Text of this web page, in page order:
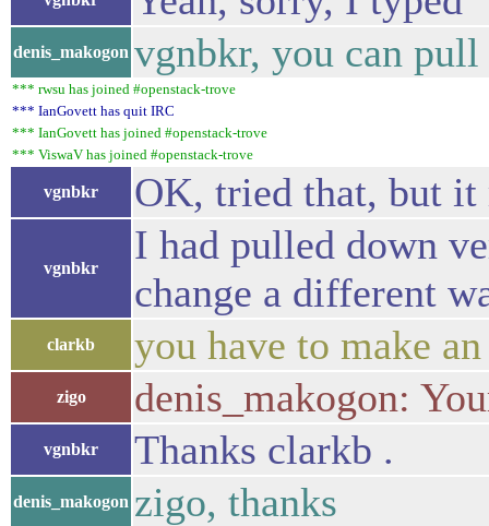
denis_makogon vgnbkr, you can
*** rwsu has joined #openstack-trove
*** IanGovett has quit IRC
*** IanGovett has joined #openstack-trove
*** ViswaV has joined #openstack-trove
vgnbkr OK, tried that, but it
vgnbkr
I had pulled down
change a different
clarkb you have to make
zigo denis_makogon:
vgnbkr Thanks clarkb .
denis_makogon zigo, thanks